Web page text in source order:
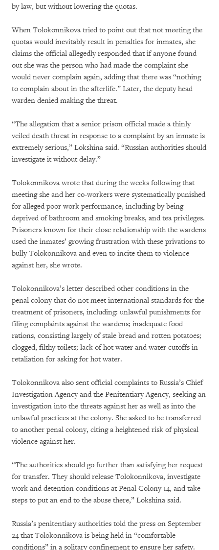
by law, but without lowering the quotas.
When Tolokonnikova tried to point out that not meeting the
quotas would inevitably result in penalties for inmates, she
claims the official allegedly responded that if anyone found
out she was the person who had made the complaint she
would never complain again, adding that there was “nothing
to complain about in the afterlife.” Later, the deputy head
warden denied making the threat.
“The allegation that a senior prison official made a thinly
veiled death threat in response to a complaint by an inmate is
extremely serious,” Lokshina said. “Russian authorities should
investigate it without delay.”
Tolokonnikova wrote that during the weeks following that
meeting she and her co-workers were systematically punished
for alleged poor work performance, including by being
deprived of bathroom and smoking breaks, and tea privileges.
Prisoners known for their close relationship with the wardens
used the inmates’ growing frustration with these privations to
bully Tolokonnikova and even to incite them to violence
against her, she wrote.
Tolokonnikova’s letter described other conditions in the
penal colony that do not meet international standards for the
treatment of prisoners, including: unlawful punishments for
filing complaints against the wardens; inadequate food
rations, consisting largely of stale bread and rotten potatoes;
clogged, filthy toilets; lack of hot water and water cutoffs in
retaliation for asking for hot water.
Tolokonnikova also sent official complaints to Russia’s Chief
Investigation Agency and the Penitentiary Agency, seeking an
investigation into the threats against her as well as into the
unlawful practices at the colony. She asked to be transferred
to another penal colony, citing a heightened risk of physical
violence against her.
“The authorities should go further than satisfying her request
for transfer. They should release Tolokonnikova, investigate
work and detention conditions at Penal Colony 14, and take
steps to put an end to the abuse there,” Lokshina said.
Russia’s penitentiary authorities told the press on September
24 that Tolokonnikova is being held in “comfortable
conditions” in a solitary confinement to ensure her safety.